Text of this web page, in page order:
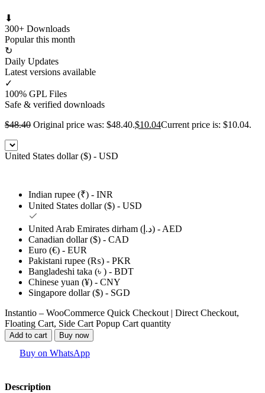
⬇
300+ Downloads
Popular this month
↻
Daily Updates
Latest versions available
✓
100% GPL Files
Safe & verified downloads
$48.40 Original price was: $48.40.$10.04Current price is: $10.04.
United States dollar ($) - USD
Indian rupee (₹) - INR
United States dollar ($) - USD
United Arab Emirates dirham (د.إ) - AED
Canadian dollar ($) - CAD
Euro (€) - EUR
Pakistani rupee (₨) - PKR
Bangladeshi taka (৳ ) - BDT
Chinese yuan (¥) - CNY
Singapore dollar ($) - SGD
Instantio – WooCommerce Quick Checkout | Direct Checkout,
Floating Cart, Side Cart Popup Cart quantity
Add to cart Buy now
Buy on WhatsApp
Description